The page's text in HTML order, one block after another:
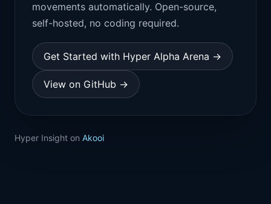
movements automatically. Open-source,
self-hosted, no coding required.
Get Started with Hyper Alpha Arena →
View on GitHub →
Hyper Insight on Akooi